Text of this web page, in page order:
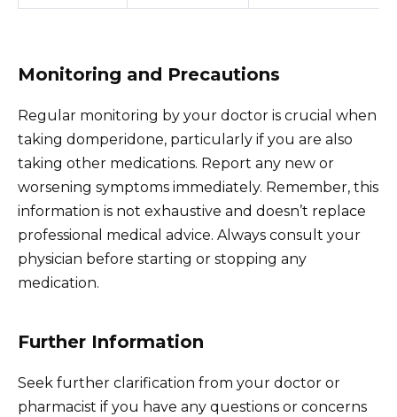
Monitoring and Precautions
Regular monitoring by your doctor is crucial when
taking domperidone, particularly if you are also
taking other medications. Report any new or
worsening symptoms immediately. Remember, this
information is not exhaustive and doesn’t replace
professional medical advice. Always consult your
physician before starting or stopping any
medication.
Further Information
Seek further clarification from your doctor or
pharmacist if you have any questions or concerns